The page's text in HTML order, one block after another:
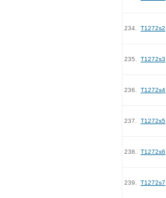
234. T1272s2
235. T1272s3
236. T1272s4
237. T1272s5
238. T1272s6
239. T1272s7